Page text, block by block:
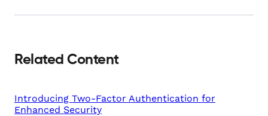
Related Content
Introducing Two-Factor Authentication for
Enhanced Security